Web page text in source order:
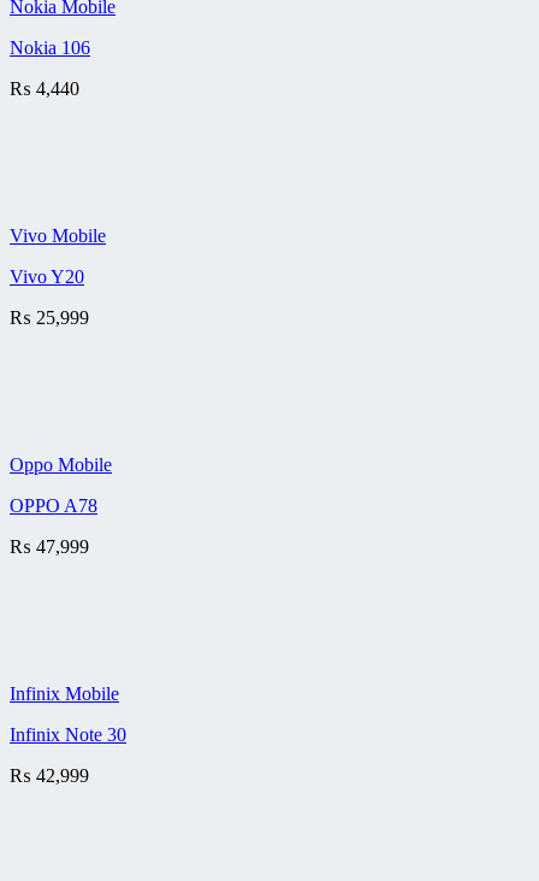
Nokia Mobile
Nokia 106
₨ 4,440
Vivo Mobile
Vivo Y20
₨ 25,999
Oppo Mobile
OPPO A78
₨ 47,999
Infinix Mobile
Infinix Note 30
₨ 42,999